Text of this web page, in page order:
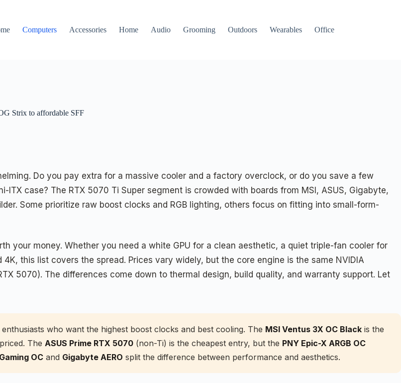
Computers Accessories Home Audio Grooming Outdoors Wearables Office
Strix to affordable SFF
Do you pay extra for a massive cooler and a factory overclock, or do you save a few
case? The RTX 5070 Ti Super segment is crowded with boards from MSI, ASUS, Gigabyte,
Some prioritize raw boost clocks and RGB lighting, others focus on fitting into small-form-
your money. Whether you need a white GPU for a clean aesthetic, a quiet triple-fan cooler for
this list covers the spread. Prices vary widely, but the core engine is the same NVIDIA
5070). The differences come down to thermal design, build quality, and warranty support. Let
who want the highest boost clocks and best cooling. The MSI Ventus 3X OC Black is the
The ASUS Prime RTX 5070 (non-Ti) is the cheapest entry, but the PNY Epic-X ARGB OC
OC and Gigabyte AERO split the difference between performance and aesthetics.